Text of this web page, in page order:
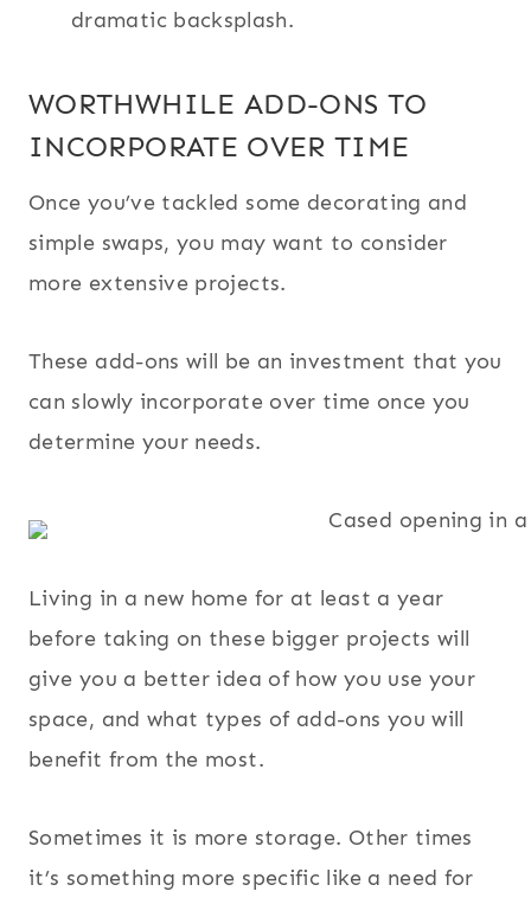
dramatic backsplash.
WORTHWHILE ADD-ONS TO
INCORPORATE OVER TIME
Once you’ve tackled some decorating and
simple swaps, you may want to consider
more extensive projects.
These add-ons will be an investment that you
can slowly incorporate over time once you
determine your needs.
Living in a new home for at least a year
before taking on these bigger projects will
give you a better idea of how you use your
space, and what types of add-ons you will
benefit from the most.
Sometimes it is more storage. Other times
it’s something more specific like a need for